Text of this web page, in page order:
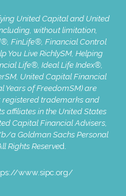
United Capital and United
without limitation,
FinLife®, Financial Control
You Live RichlySM, Helping
Life®, Ideal Life Index®,
United Capital Financial
Years of FreedomSM) are
trademarks and
affiliates in the United States
Capital Financial Advisers,
a Goldman Sachs Personal
Rights Reserved.
www.sipc.org/